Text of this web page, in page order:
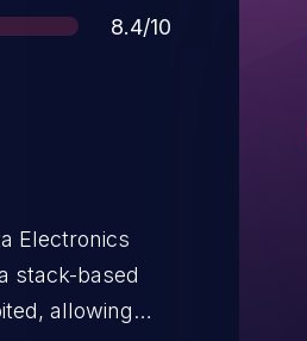
Score
8.4/10
Electronics
stack-based
allowing